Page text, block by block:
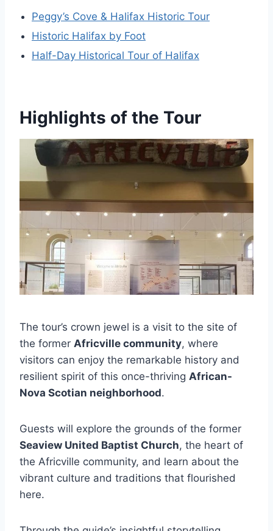
Peggy’s Cove & Halifax Historic Tour
Historic Halifax by Foot
Half-Day Historical Tour of Halifax
Highlights of the Tour
The tour’s crown jewel is a visit to the site of
the former Africville community, where
visitors can enjoy the remarkable history and
resilient spirit of this once-thriving African-
Nova Scotian neighborhood.
Guests will explore the grounds of the former
Seaview United Baptist Church, the heart of
the Africville community, and learn about the
vibrant culture and traditions that flourished
here.